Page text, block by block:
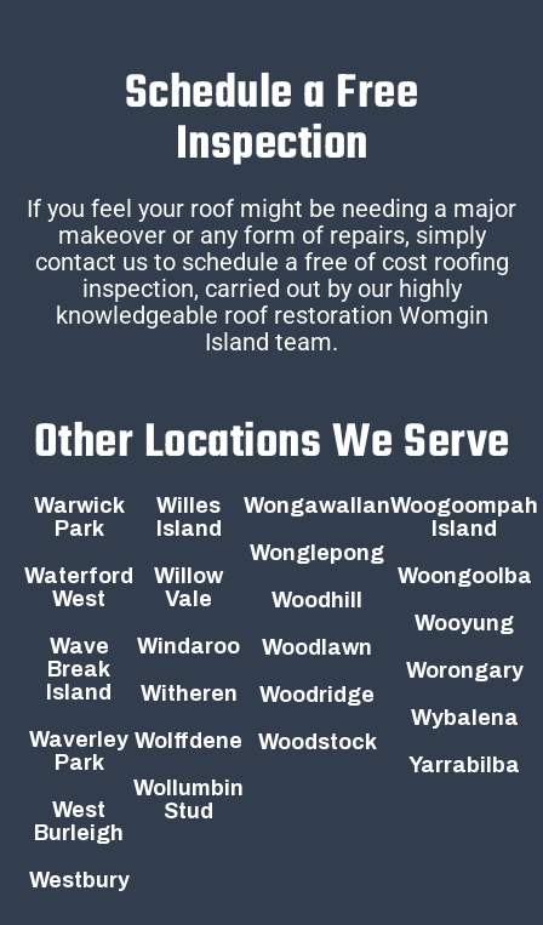
Schedule a Free
Inspection
If you feel your roof might be needing a major
makeover or any form of repairs, simply
contact us to schedule a free of cost roofing
inspection, carried out by our highly
knowledgeable roof restoration Womgin
Island team.
Other Locations We Serve
Warwick
Park
Waterford
West
Wave
Break
Island
Waverley
Park
West
Burleigh
Westbury
Willes
Island
Willow
Vale
Windaroo
Witheren
Wolffdene
Wollumbin
Stud
Wongawallan
Wonglepong
Woodhill
Woodlawn
Woodridge
Woodstock
Woogoompah
Island
Woongoolba
Wooyung
Worongary
Wybalena
Yarrabilba